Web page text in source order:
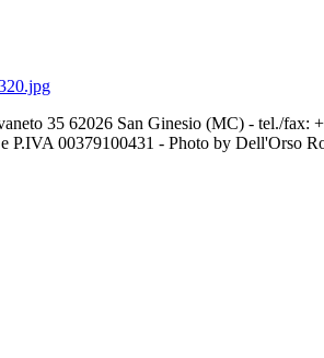
35 62026 San Ginesio (MC) - tel./fax:
P.IVA 00379100431 - Photo by Dell'Orso